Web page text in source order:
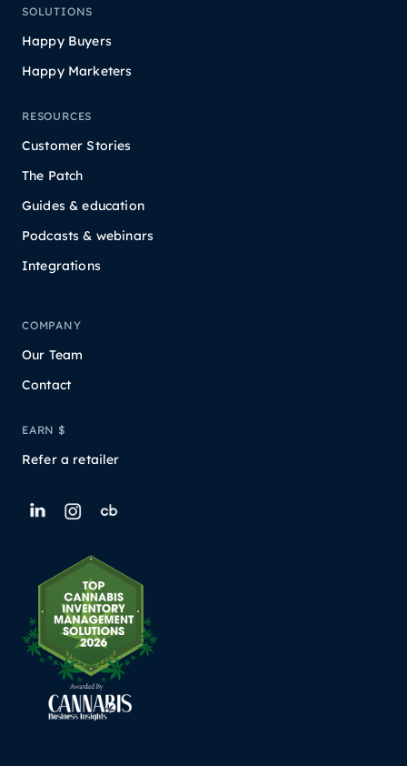
SOLUTIONS
Happy Buyers
Happy Marketers
RESOURCES
Customer Stories
The Patch
Guides & education
Podcasts & webinars
Integrations
COMPANY
Our Team
Contact
EARN $
Refer a retailer